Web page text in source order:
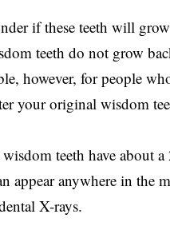
if these teeth will
teeth do not grow
however, for people
your original wisdom
teeth have about
appear anywhere in the
X-rays.